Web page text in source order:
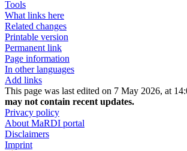
Tools
What links here
Related changes
Printable version
Permanent link
Page information
In other languages
Add links
This page was last edited on 7 May 2026, at
may not contain recent updates.
Privacy policy
About MaRDI portal
Disclaimers
Imprint